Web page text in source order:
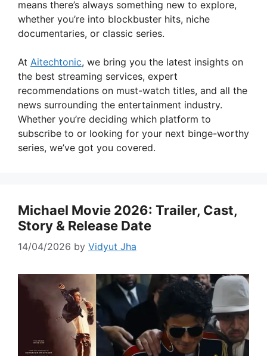
means there’s always something new to explore,
whether you’re into blockbuster hits, niche
documentaries, or classic series.
At Aitechtonic, we bring you the latest insights on
the best streaming services, expert
recommendations on must-watch titles, and all the
news surrounding the entertainment industry.
Whether you’re deciding which platform to
subscribe to or looking for your next binge-worthy
series, we’ve got you covered.
Michael Movie 2026: Trailer, Cast,
Story & Release Date
14/04/2026 by Vidyut Jha